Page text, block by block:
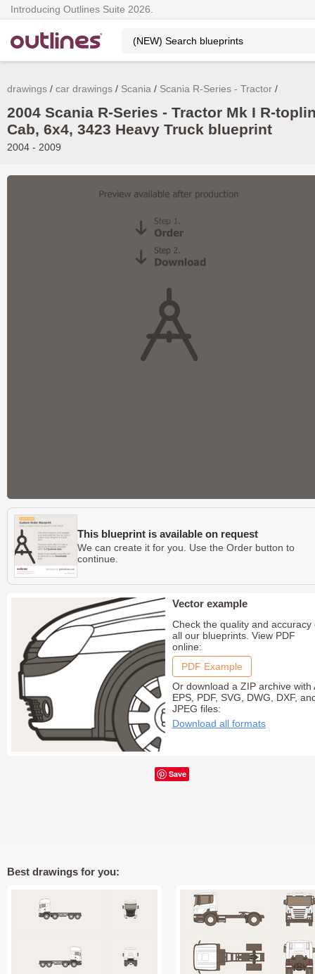
Introducing Outlines Suite 2026.
drawings car drawings Scania Scania R-Series - Tractor
2004 Scania R-Series - Tractor Mk I R-
Cab, 6x4, 3423 Heavy Truck blueprint
2004 - 2009
This blueprint is available on request
We can create it for you. Use the Order button to
continue.
Vector example
Check the quality and accuracy
all our blueprints. View PDF
online:
PDF Example
Or download a ZIP archive with
EPS, PDF, SVG, DWG, DXF,
JPEG files:
Download all formats
Save
Best drawings for you: